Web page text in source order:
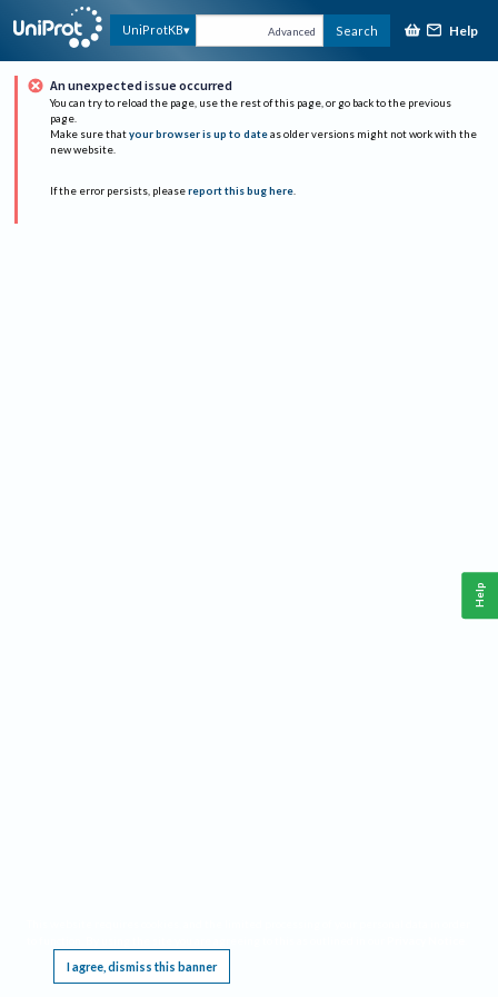
UniProtKB Advanced Search Help
An unexpected issue occurred
You can try to reload the page, use the rest of this page, or go back to the previous
page.
Make sure that your browser is up to date as older versions might not work with the
new website.
If the error persists, please report this bug here.
I agree, dismiss this banner
Help